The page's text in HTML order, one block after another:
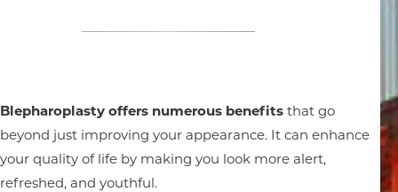
Blepharoplasty offers numerous benefits that go
beyond just improving your appearance. It can enhance
your quality of life by making you look more alert,
refreshed, and youthful.